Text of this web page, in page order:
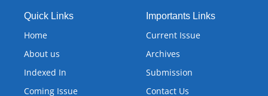
Quick Links
Home
About us
Indexed In
Coming Issue
Importants Links
Current Issue
Archives
Submission
Contact Us